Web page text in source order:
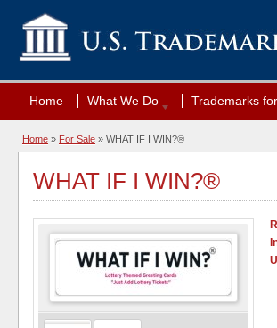
Home What We Do Trademarks
Home » For Sale » WHAT IF I WIN?®
WHAT IF I WIN?®